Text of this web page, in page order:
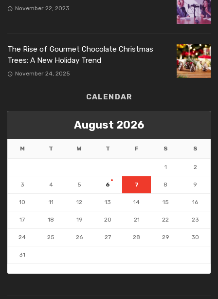
November 22, 2023
The Rise of Gourmet Chocolate Christmas
Trees: A New Holiday Trend
November 24, 2025
CALENDAR
August 2026
M T W T F S S
1 2
3 4 5 6 7 8 9
10 11 12 13 14 15 16
17 18 19 20 21 22 23
24 25 26 27 28 29 30
31